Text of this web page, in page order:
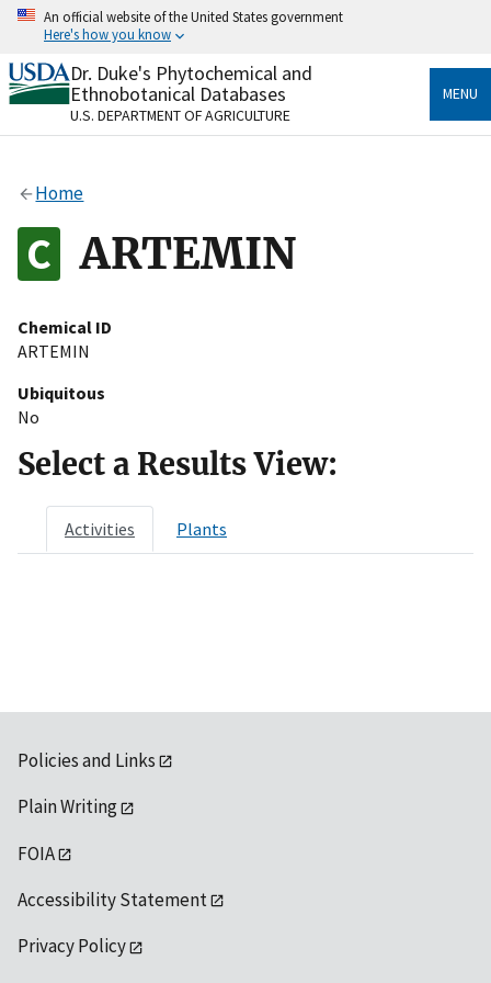
Skip
content
An official website of the United States government
Here's how you know
Official websites use .gov
A.govwebsite belongs to an official government
organization in the United States.
Alock
to the .gov website. Share sensitive information only
on official, secure websites.
Dr. Duke's Phytochemical and
Ethnobotanical Databases
U.S. DEPARTMENT OF AGRICULTURE
MENU
Home
ARTEMIN
Chemical ID
ARTEMIN
Ubiquitous
No
Select a Results View:
Activities Plants
Policies and Links
Plain Writing
FOIA
Accessibility Statement
Privacy Policy